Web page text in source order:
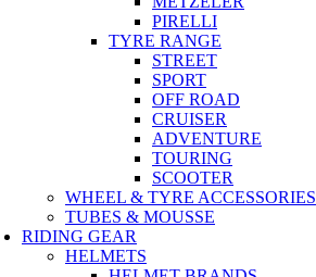
PIRELLI
TYRE RANGE
STREET
SPORT
OFF ROAD
CRUISER
ADVENTURE
TOURING
SCOOTER
WHEEL & TYRE ACCESSORIES
TUBES & MOUSSE
RIDING GEAR
HELMETS